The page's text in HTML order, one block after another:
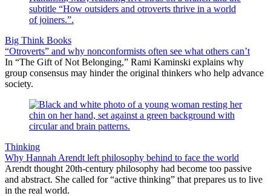
Big Think Books
“Otroverts” and why nonconformists often see what others can’t
In “The Gift of Not Belonging,” Rami Kaminski explains why
group consensus may hinder the original thinkers who help advance
society.
Thinking
Why Hannah Arendt left philosophy behind to face the world
Arendt thought 20th-century philosophy had become too passive
and abstract. She called for “active thinking” that prepares us to live
in the real world.